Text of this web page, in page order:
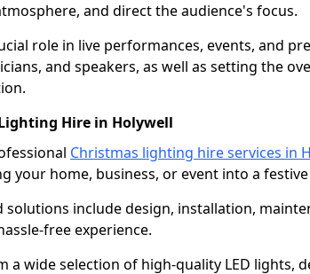
and direct the audience's focus.
role in live performances, events, and
and speakers, as well as setting the
Hire in Holywell
Christmas lighting hire services in
your home, business, or event into a
solutions include design, installation,
free experience.
a wide selection of high-quality LED lights,